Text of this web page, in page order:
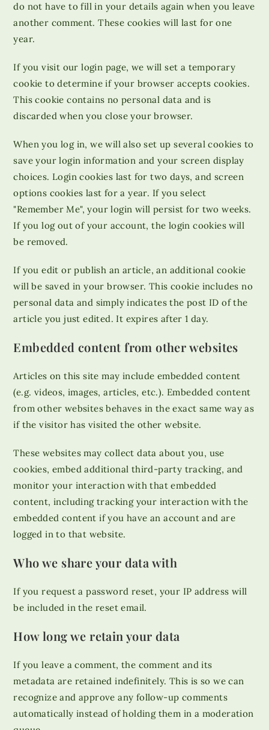
do not have to fill in your details again when you leave
another comment. These cookies will last for one
year.
If you visit our login page, we will set a temporary
cookie to determine if your browser accepts cookies.
This cookie contains no personal data and is
discarded when you close your browser.
When you log in, we will also set up several cookies to
save your login information and your screen display
choices. Login cookies last for two days, and screen
options cookies last for a year. If you select
"Remember Me", your login will persist for two weeks.
If you log out of your account, the login cookies will
be removed.
If you edit or publish an article, an additional cookie
will be saved in your browser. This cookie includes no
personal data and simply indicates the post ID of the
article you just edited. It expires after 1 day.
Embedded content from other websites
Articles on this site may include embedded content
(e.g. videos, images, articles, etc.). Embedded content
from other websites behaves in the exact same way as
if the visitor has visited the other website.
These websites may collect data about you, use
cookies, embed additional third-party tracking, and
monitor your interaction with that embedded
content, including tracking your interaction with the
embedded content if you have an account and are
logged in to that website.
Who we share your data with
If you request a password reset, your IP address will
be included in the reset email.
How long we retain your data
If you leave a comment, the comment and its
metadata are retained indefinitely. This is so we can
recognize and approve any follow-up comments
automatically instead of holding them in a moderation